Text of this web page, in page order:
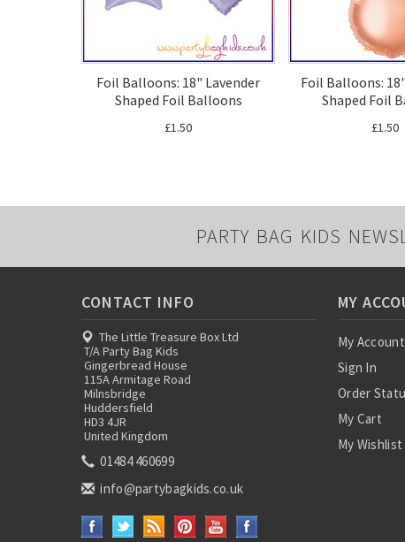
Foil Balloons: 18" Lavender
Shaped Foil Balloons
£1.50
Foil Balloons:
Shaped Foil
£1.50
PARTY BAG KIDS
CONTACT INFO
The Little Treasure Box Ltd
T/A Party Bag Kids
Gingerbread House
115A Armitage Road
Milnsbridge
Huddersfield
HD3 4JR
United Kingdom
01484 460699
info@partybagkids.co.uk
MY
My Account
Sign In
Order
My Cart
My Wishlist